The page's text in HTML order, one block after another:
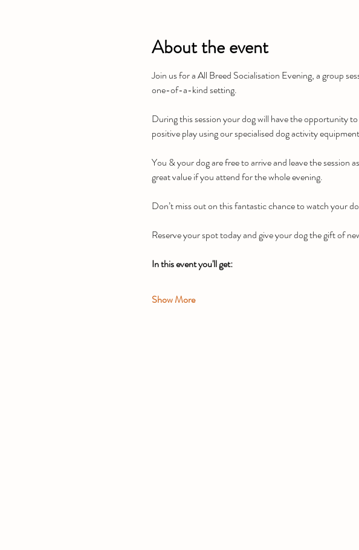
About the event
Join us for a All Breed Socialisation Evening, a group
one-of-a-kind setting.
During this session your dog will have the opportunity
positive play using our specialised dog activity
You & your dog are free to arrive and leave the
great value if you attend for the whole evening.
Don’t miss out on this fantastic chance to watch your
Reserve your spot today and give your dog the gift of
In this event you'll get:
Show More